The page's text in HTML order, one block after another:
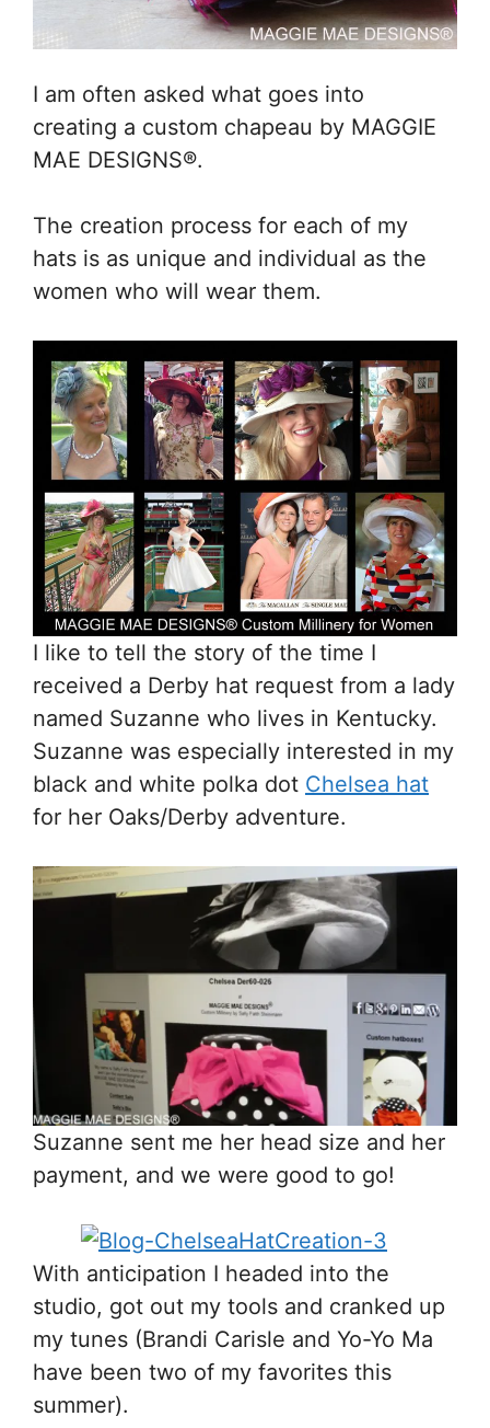
I am often asked what goes into
creating a custom chapeau by MAGGIE
MAE DESIGNS®.
The creation process for each of my
hats is as unique and individual as the
women who will wear them.
I like to tell the story of the time I
received a Derby hat request from a lady
named Suzanne who lives in Kentucky.
Suzanne was especially interested in my
black and white polka dot Chelsea hat
for her Oaks/Derby adventure.
Suzanne sent me her head size and her
payment, and we were good to go!
With anticipation I headed into the
studio, got out my tools and cranked up
my tunes (Brandi Carisle and Yo-Yo Ma
have been two of my favorites this
summer).